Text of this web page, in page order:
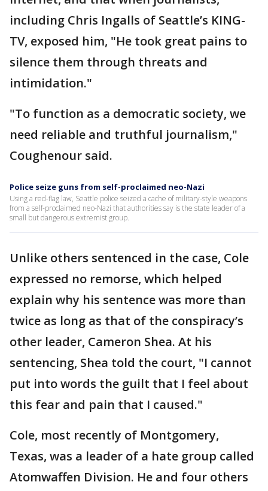
including Chris Ingalls of Seattle’s KING-
TV, exposed him, "He took great pains to
silence them through threats and
intimidation."
"To function as a democratic society, we
need reliable and truthful journalism,"
Coughenour said.
Police seize guns from self-proclaimed neo-Nazi
Using a red-flag law, Seattle police seized a cache of military-style weapons
from a self-proclaimed neo-Nazi that authorities say is the state leader of a
small but dangerous extremist group.
Unlike others sentenced in the case, Cole
expressed no remorse, which helped
explain why his sentence was more than
twice as long as that of the conspiracy’s
other leader, Cameron Shea. At his
sentencing, Shea told the court, "I cannot
put into words the guilt that I feel about
this fear and pain that I caused."
Cole, most recently of Montgomery,
Texas, was a leader of a hate group called
Atomwaffen Division. He and four others